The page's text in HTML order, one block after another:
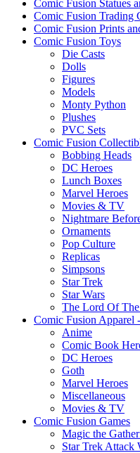
Comic Fusion Statues
Comic Fusion Trading
Comic Fusion Prints
Comic Fusion Toys
Die Casts
Dolls
Figures
Models
Monty Python
Plushes
PVC Sets
Comic Fusion
Bobbing Heads
DC Heroes
Lunch Boxes
Marvel Heroes
Movies & TV
Nightmare
Ornaments
Pop Culture
Replicas
Simpsons
Star Trek
Star Wars
The Lord Of
Comic Fusion Apparel
Anime
Comic Book
DC Heroes
Goth
Marvel Heroes
Miscellaneous
Movies & TV
Comic Fusion Games
Magic the
Star Trek Attack